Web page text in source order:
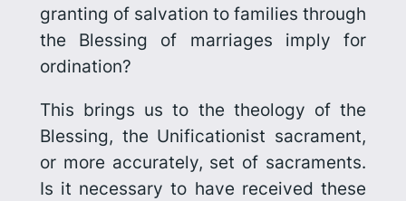
granting of salvation to families through
the Blessing of marriages imply for
ordination?
This brings us to the theology of the
Blessing, the Unificationist sacrament,
or more accurately, set of sacraments.
Is it necessary to have received these